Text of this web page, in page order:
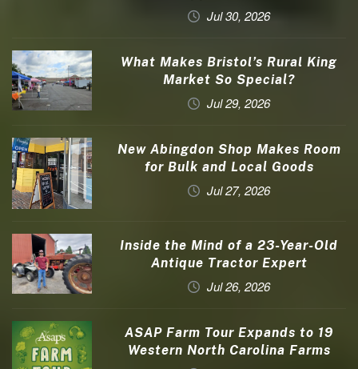
Jul 30, 2026
What Makes Bristol’s Rural King
Market So Special?
Jul 29, 2026
New Abingdon Shop Makes Room
for Bulk and Local Goods
Jul 27, 2026
Inside the Mind of a 23-Year-Old
Antique Tractor Expert
Jul 26, 2026
ASAP Farm Tour Expands to 19
Western North Carolina Farms